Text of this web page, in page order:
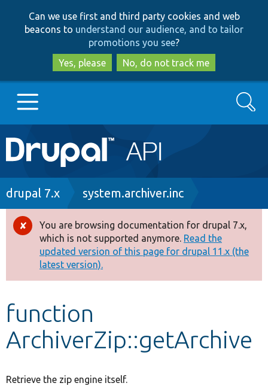
to
main
content
to
search
Can we use first and third party cookies and web
beacons to understand our audience, and to tailor
promotions you see?
Yes, please
No, do not track me
Main
navigation
Go to Drupal.org
Drupal 8+
Other projects
Develop for Drupal
Search
Breadcrumb
drupal 7.x system.archiver.inc
Error
message
You are browsing documentation for drupal 7.x,
which is not supported anymore. Read the
updated version of this page for drupal 11.x (the
latest version).
function
ArchiverZip::getArchive
Retrieve the zip engine itself.